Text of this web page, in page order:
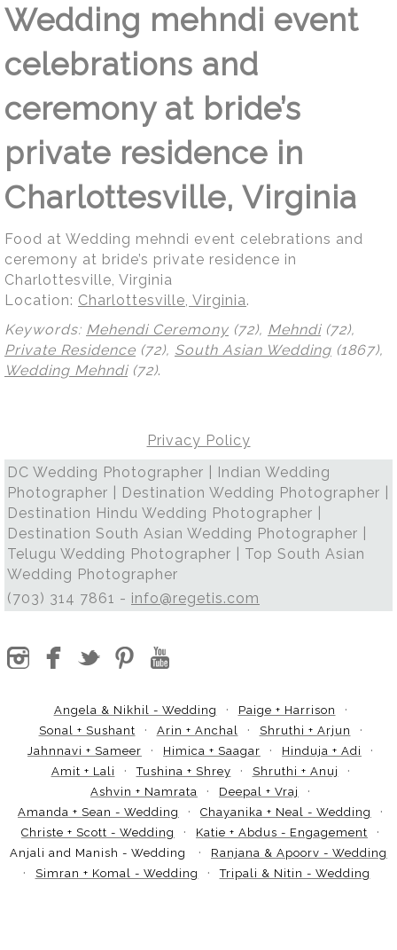
Wedding mehndi event
celebrations and
ceremony at bride’s
private residence in
Charlottesville, Virginia
Food at Wedding mehndi event celebrations and
ceremony at bride’s private residence in
Charlottesville, Virginia
Location: Charlottesville, Virginia.
Keywords: Mehendi Ceremony (72), Mehndi(72),
Private Residence (72), South Asian Wedding (1867),
Wedding Mehndi(72).
Privacy Policy
DC Wedding Photographer | Indian Wedding
Photographer | Destination Wedding Photographer |
Destination Hindu Wedding Photographer |
Destination South Asian Wedding Photographer |
Telugu Wedding Photographer | Top South Asian
Wedding Photographer
(703) 314 7861 - info@regetis.com
Angela & Nikhil - Wedding
Paige + Harrison
Sonal + Sushant
Arin + Anchal
Shruthi + Arjun
Jahnnavi + Sameer
Himica + Saagar
Hinduja + Adi
Amit + Lali
Tushina + Shrey
Shruthi + Anuj
Ashvin + Namrata
Deepal + Vraj
Amanda + Sean - Wedding
Chayanika + Neal - Wedding
Christe + Scott - Wedding
Katie + Abdus - Engagement
Anjali and Manish - Wedding
Ranjana & Apoorv - Wedding
Simran + Komal - Wedding
Tripali & Nitin - Wedding